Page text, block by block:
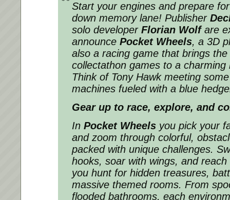
Start your engines and prepare
down memory lane! Publisher
solo developer Florian Wolfare
announce Pocket Wheels, a 3D
also a racing game that brings
collectathon games to a charming
Think of Tony Hawk meeting
machines fueled with a blue
Gear up to race, explore, and
In Pocket Wheels you pick your
and zoom through colorful,
packed with unique challenges.
hooks, soar with wings, and
you hunt for hidden treasures,
massive themed rooms. From
flooded bathrooms, each